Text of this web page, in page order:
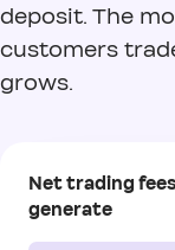
deposit. The
customers
grows.
Net trading
generate